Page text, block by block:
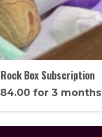
Rock Box Subscription
84.00 for 3 months